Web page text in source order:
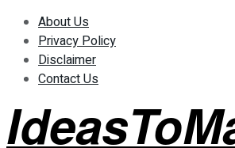
About Us
Privacy Policy
Disclaimer
Contact Us